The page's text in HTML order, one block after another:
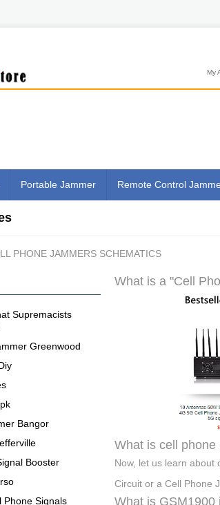
My
Portable Jammer Remote Control
PHONE JAMMERS SCHEMATICS
What is a "Cell
What is cell
Now, let us learn about
Circuit or a Cell Phone
What is GSM1900
Supremacists
Greenwood
Bangor
Booster
Phone Signals